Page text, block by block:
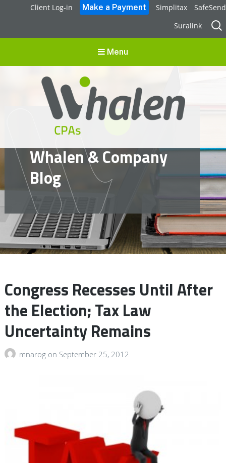
Client Log-in Simplitax
SafeSend
Suralink
for:
Menu
Whalen CPAs
accounting, audit, business advisory and tax services
Whalen & Company
Blog
Congress Recesses Until After
the Election; Tax Law
Uncertainty Remains
mnarog on September 25, 2012